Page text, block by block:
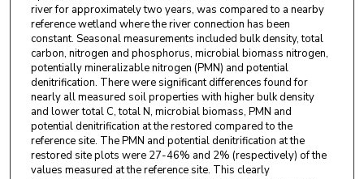
river for approximately two years, was compared to a nearby
reference wetland where the river connection has been
constant. Seasonal measurements included bulk density, total
carbon, nitrogen and phosphorus, microbial biomass nitrogen,
potentially mineralizable nitrogen (PMN) and potential
denitrification. There were significant differences found for
nearly all measured soil properties with higher bulk density
and lower total C, total N, microbial biomass, PMN and
potential denitrification at the restored compared to the
reference site. The PMN and potential denitrification at the
restored site plots were 27-46% and 2% (respectively) of the
values measured at the reference site. This clearly